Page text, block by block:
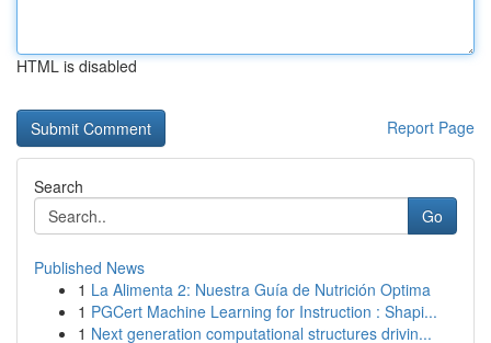
HTML is disabled
Report Page
Search
Go
Published News
1 La Alimenta 2: Nuestra Guía de Nutrición Optima
1 PGCert Machine Learning for Instruction : Shapi...
1 Next generation computational structures drivin...